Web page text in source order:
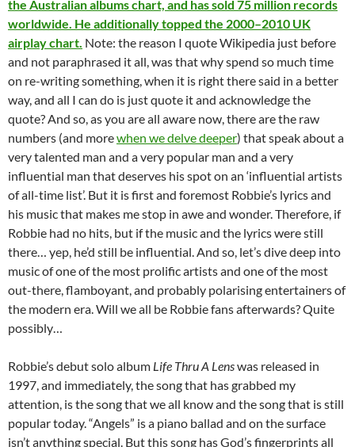
the Australian albums chart, and has sold 75 million records
worldwide. He additionally topped the 2000–2010 UK
airplay chart. Note: the reason I quote Wikipedia just before
and not paraphrased it all, was that why spend so much time
on re-writing something, when it is right there said in a better
way, and all I can do is just quote it and acknowledge the
quote? And so, as you are all aware now, there are the raw
numbers (and morewhen we delve deeper) that speak about a
very talented man and a very popular man and a very
influential man that deserves his spot on an ‘influential artists
of all-time list’. But it is first and foremost Robbie’s lyrics and
his music that makes me stop in awe and wonder. Therefore, if
Robbie had no hits, but if the music and the lyrics were still
there… yep, he’d still be influential. And so, let’s dive deep into
music of one of the most prolific artists and one of the most
out-there, flamboyant, and probably polarising entertainers of
the modern era. Will we all be Robbie fans afterwards? Quite
possibly…
Robbie’s debut solo album Life Thru A Lenswas released in
1997, and immediately, the song that has grabbed my
attention, is the song that we all know and the song that is still
popular today. “Angels” is a piano ballad and on the surface
isn’t anything special. But this song has God’s fingerprints all